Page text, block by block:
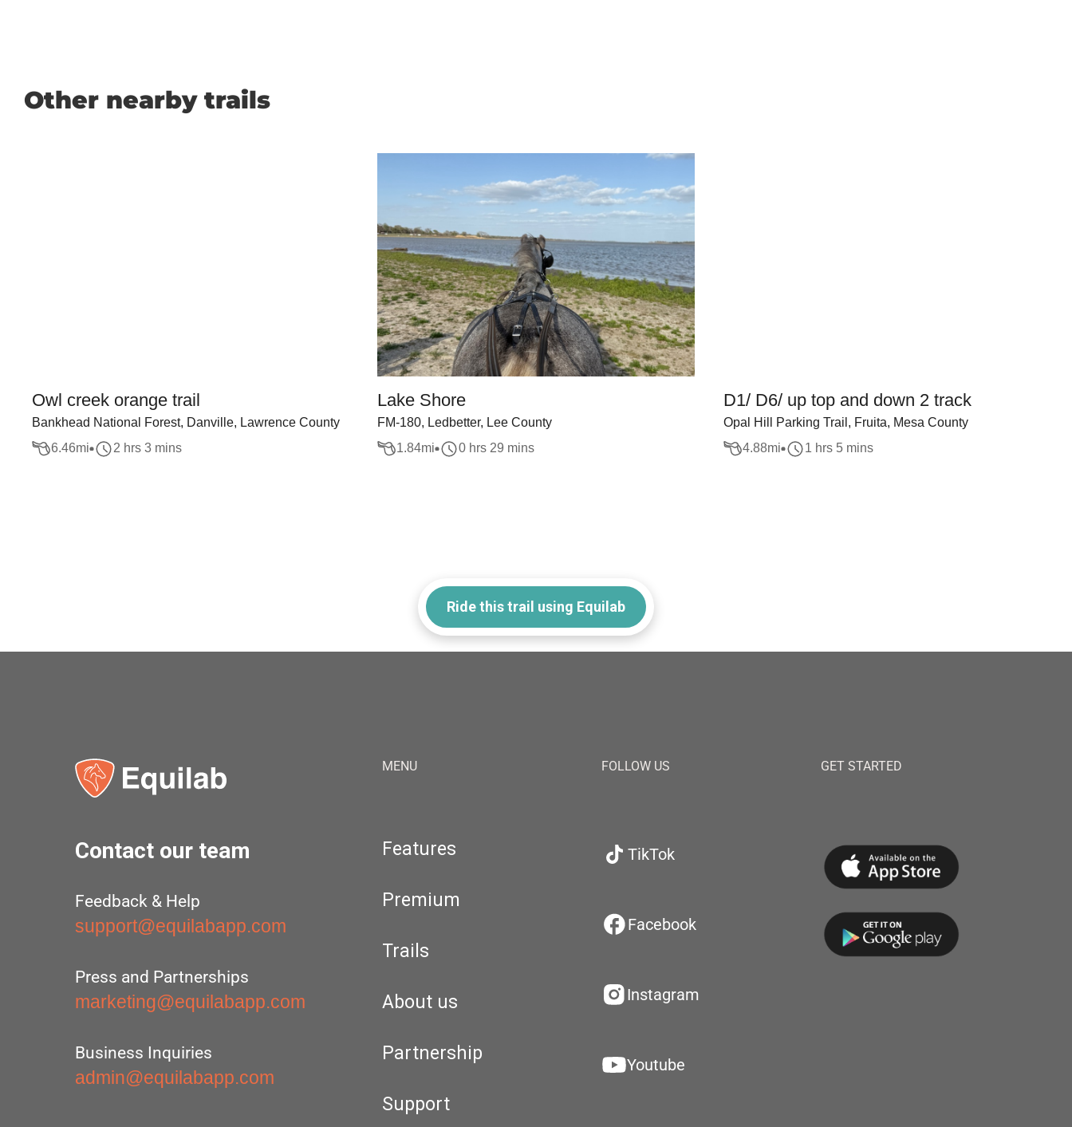
Other nearby trails
Owl creek orange trail
Bankhead National Forest, Danville, Lawrence County
6.46mi 2 hrs 3 mins
Lake Shore
FM-180, Ledbetter, Lee County
1.84mi 0 hrs 29 mins
D1/ D6/ up top and down 2 track
Opal Hill Parking Trail, Fruita, Mesa County
4.88mi 1 hrs 5 mins
Ride this trail using Equilab
Contact our team
Feedback & Help
support@equilabapp.com
Press and Partnerships
marketing@equilabapp.com
Business Inquiries
admin@equilabapp.com
MENU
Features
Premium
Trails
About us
Partnership
Support
FOLLOW US
TikTok
Facebook
Instagram
Youtube
GET STARTED